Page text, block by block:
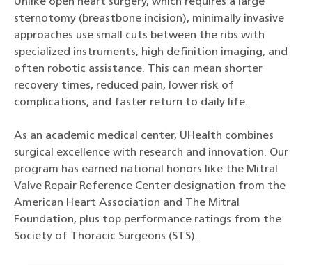
Unlike open heart surgery, which requires a large
sternotomy (breastbone incision), minimally invasive
approaches use small cuts between the ribs with
specialized instruments, high definition imaging, and
often robotic assistance. This can mean shorter
recovery times, reduced pain, lower risk of
complications, and faster return to daily life.
As an academic medical center, UHealth combines
surgical excellence with research and innovation. Our
program has earned national honors like the Mitral
Valve Repair Reference Center designation from the
American Heart Association and The Mitral
Foundation, plus top performance ratings from the
Society of Thoracic Surgeons (STS).